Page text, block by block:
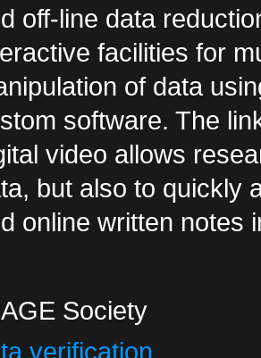
off-line data
facilities for
of data
software. The
video allows
but also to quickly
online written notes
Society
verification